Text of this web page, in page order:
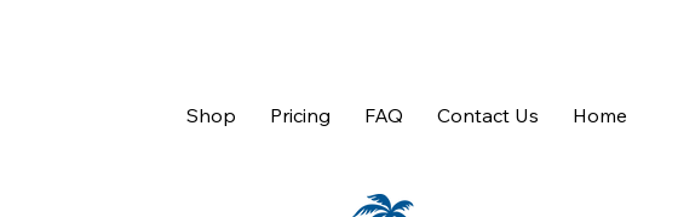
Shop Pricing FAQ Contact Us Home